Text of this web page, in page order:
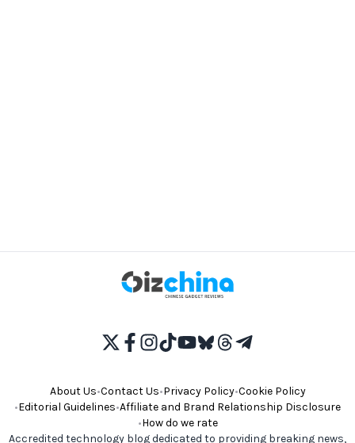
About Us•Contact Us•Privacy Policy•Cookie Policy
•Editorial Guidelines•Affiliate and Brand Relationship Disclosure
•How do we rate
Accredited technology blog dedicated to providing breaking news,